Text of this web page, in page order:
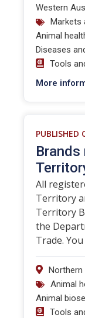
Western
Markets
Animal
Diseases
Tools
More
PUBLISHED
All
Territory
Territory
the
Trade.
Northern
Animal
Animal
Tools